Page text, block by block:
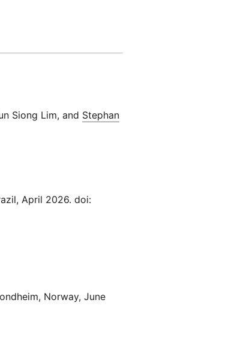
Siong Lim, and Stephan
April 2026. doi:
Norway, June